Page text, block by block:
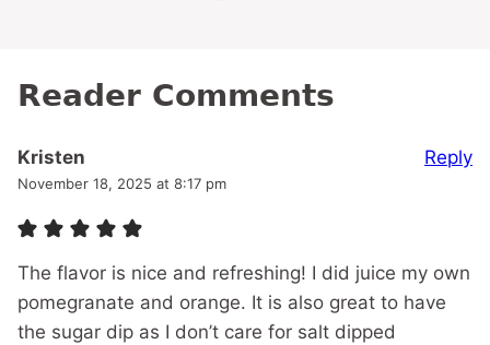
Reader Comments
Kristen
November 18, 2025 at 8:17 pm
The flavor is nice and refreshing! I did juice my own
pomegranate and orange. It is also great to have
the sugar dip as I don’t care for salt dipped
Reply